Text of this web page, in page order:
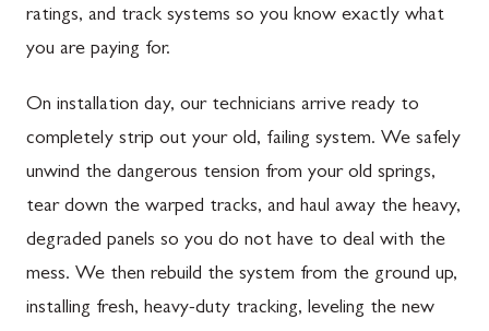
ratings, and track systems so you know exactly what
you are paying for.
On installation day, our technicians arrive ready to
completely strip out your old, failing system. We safely
unwind the dangerous tension from your old springs,
tear down the warped tracks, and haul away the heavy,
degraded panels so you do not have to deal with the
mess. We then rebuild the system from the ground up,
installing fresh, heavy-duty tracking, leveling the new